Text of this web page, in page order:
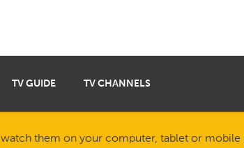
TV GUIDE TV CHANNELS
them on your computer, tablet or mobile